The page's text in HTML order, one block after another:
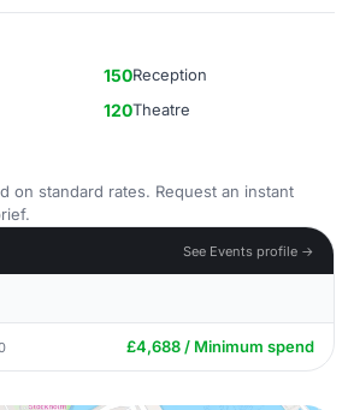
150Reception
120Theatre
on standard rates. Request an instant
See Events profile →
£4,688 / Minimum spend